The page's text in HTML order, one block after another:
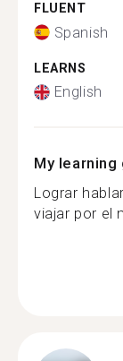
FLUENT
Spanish
LEARNS
English
My learning
Lograr
viajar por el